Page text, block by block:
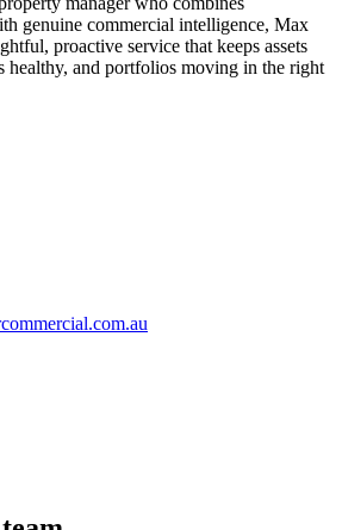
genuine commercial intelligence, Max
proactive service that keeps assets
healthy, and portfolios moving in the right